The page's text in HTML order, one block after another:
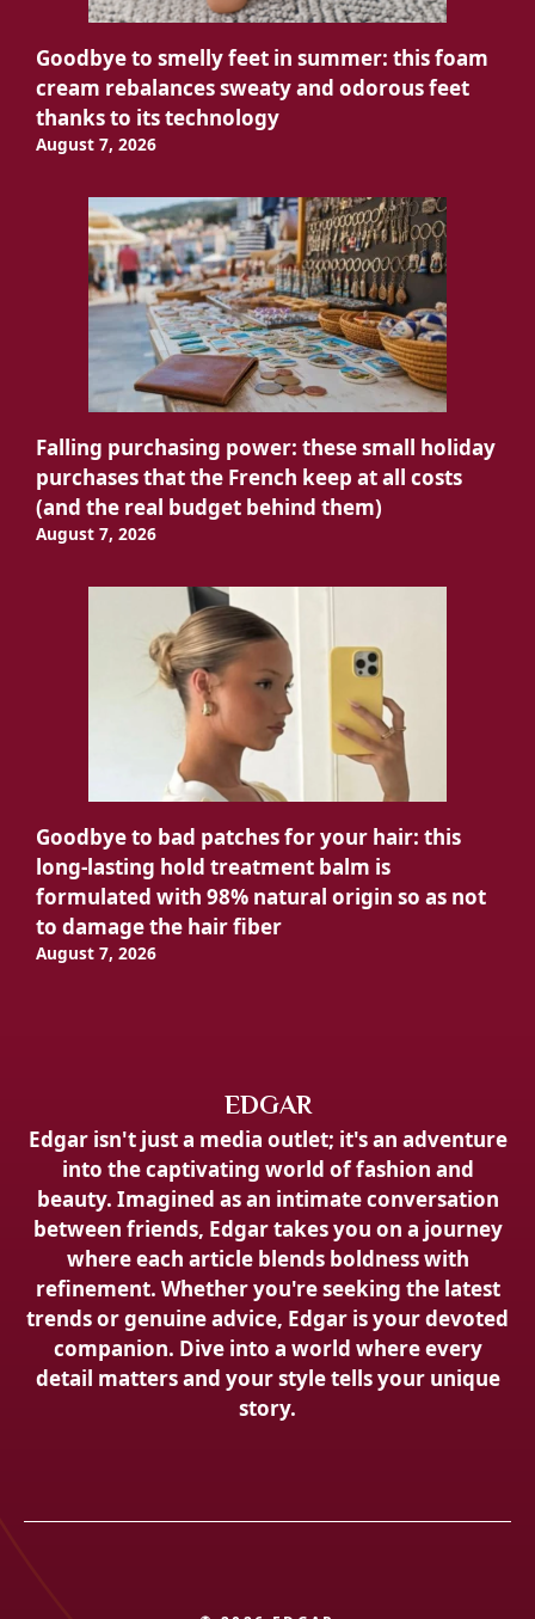
Goodbye to smelly feet in summer: this foam
cream rebalances sweaty and odorous feet
thanks to its technology
August 7, 2026
Falling purchasing power: these small holiday
purchases that the French keep at all costs
(and the real budget behind them)
August 7, 2026
Goodbye to bad patches for your hair: this
long-lasting hold treatment balm is
formulated with 98% natural origin so as not
to damage the hair fiber
August 7, 2026
EDGAR
Edgar isn't just a media outlet; it's an adventure
into the captivating world of fashion and
beauty. Imagined as an intimate conversation
between friends, Edgar takes you on a journey
where each article blends boldness with
refinement. Whether you're seeking the latest
trends or genuine advice, Edgar is your devoted
companion. Dive into a world where every
detail matters and your style tells your unique
story.